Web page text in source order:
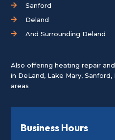
Sanford
Deland
And Surrounding Deland
Also offering heating repair
in DeLand, Lake Mary,Sanford,
areas
Business Hours